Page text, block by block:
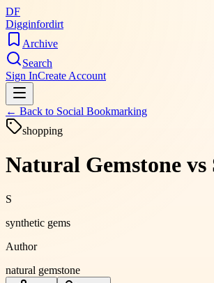
DF
Digginfordirt
Archive
Search
Sign InCreate Account
← Back to Social Bookmarking
shopping
Natural Gemstone
S
synthetic gems
Author
natural gemstone